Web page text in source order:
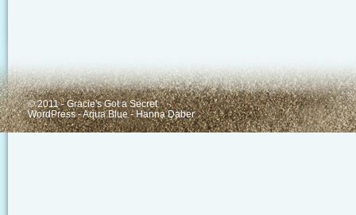
© 2011 - Gracie's Got a Secret
WordPress-Aqua Blue-Hanna Daber